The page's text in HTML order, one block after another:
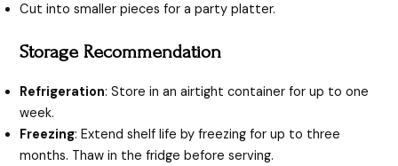
Cut into smaller pieces for a party platter.
Storage Recommendation
Refrigeration: Store in an airtight container for up to one
week.
Freezing: Extend shelf life by freezing for up to three
months. Thaw in the fridge before serving.